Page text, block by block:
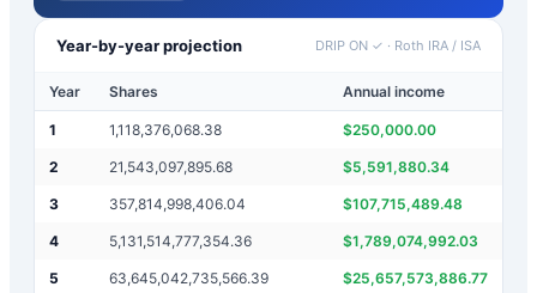
Year-by-year projection DRIP ON ✓ · Roth IRA / ISA
Year Shares Annual income
1 1,118,376,068.38 $250,000.00
2 21,543,097,895.68 $5,591,880.34
3 357,814,998,406.04 $107,715,489.48
4 5,131,514,777,354.36 $1,789,074,992.03
5 63,645,042,735,566.39 $25,657,573,886.77